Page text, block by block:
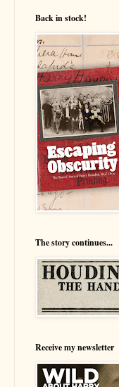
Back in stock!
The story continues...
Receive my newsletter